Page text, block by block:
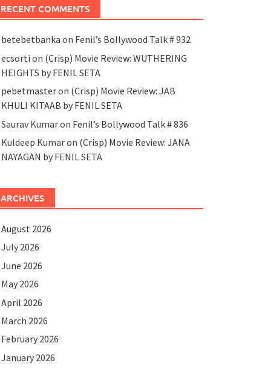
RECENT COMMENTS
betebetbanka on Fenil’s Bollywood Talk # 932
ecsorti on (Crisp) Movie Review: WUTHERING
HEIGHTS by FENIL SETA
pebetmasteron (Crisp) Movie Review: JAB
KHULI KITAAB by FENIL SETA
Saurav Kumaron Fenil’s Bollywood Talk # 836
Kuldeep Kumaron (Crisp) Movie Review: JANA
NAYAGAN by FENIL SETA
ARCHIVES
August 2026
July 2026
June 2026
May 2026
April 2026
March 2026
February 2026
January 2026